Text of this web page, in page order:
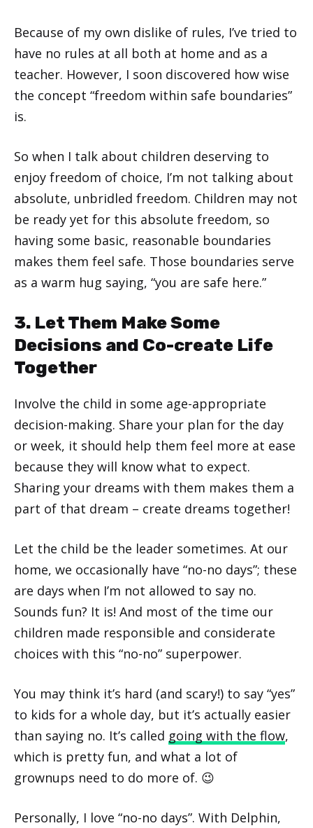
Because of my own dislike of rules, I’ve tried to
have no rules at all both at home and as a
teacher. However, I soon discovered how wise
the concept “freedom within safe boundaries”
is.
So when I talk about children deserving to
enjoy freedom of choice, I’m not talking about
absolute, unbridled freedom. Children may not
be ready yet for this absolute freedom, so
having some basic, reasonable boundaries
makes them feel safe. Those boundaries serve
as a warm hug saying, “you are safe here.”
3. Let Them Make Some
Decisions and Co-create Life
Together
Involve the child in some age-appropriate
decision-making. Share your plan for the day
or week, it should help them feel more at ease
because they will know what to expect.
Sharing your dreams with them makes them a
part of that dream – create dreams together!
Let the child be the leader sometimes. At our
home, we occasionally have “no-no days”; these
are days when I’m not allowed to say no.
Sounds fun? It is! And most of the time our
children made responsible and considerate
choices with this “no-no” superpower.
You may think it’s hard (and scary!) to say “yes”
to kids for a whole day, but it’s actually easier
than saying no. It’s called going with the flow,
which is pretty fun, and what a lot of
grownups need to do more of. 😉
Personally, I love “no-no days”. With Delphin,